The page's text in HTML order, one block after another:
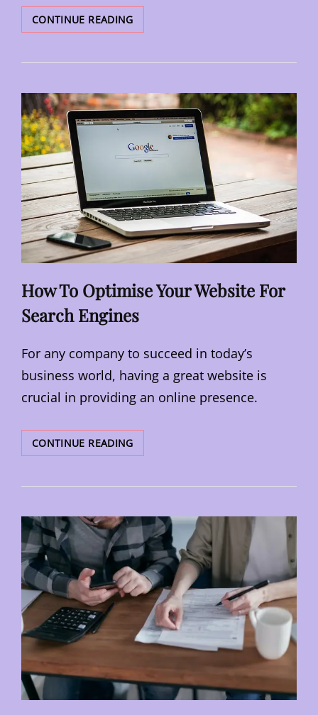
CONTINUE READINGSMART
STRATEGIES
LOCAL
TO
NAVIGATE
ECONOMIC
AND
How To Optimise Your Website For
Search Engines
For any company to succeed in today’s
business world, having a great website is
crucial in providing an online presence.
CONTINUE READINGHOW
TO
YOUR
FOR
SEARCH
ENGINES